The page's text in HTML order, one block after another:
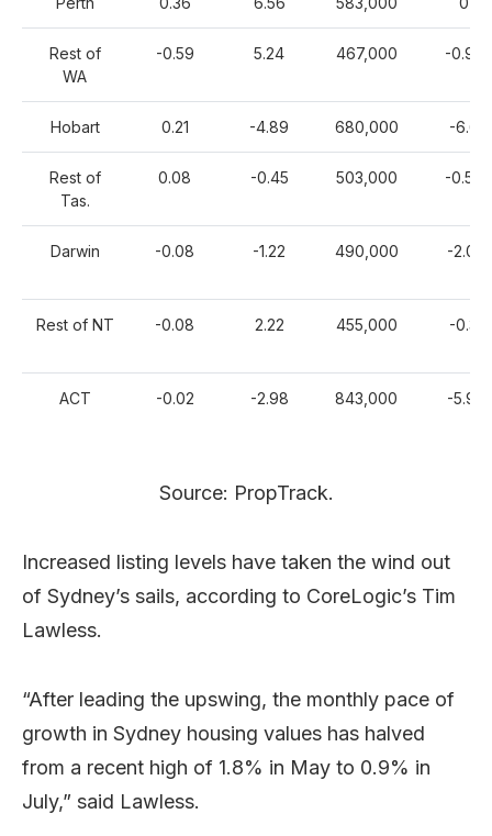
Rest of
WA
-0.59 5.24 467,000 -0.92
Hobart 0.21 -4.89 680,000 -6.6
Rest of
Tas.
0.08 -0.45 503,000 -0.58
Darwin -0.08 -1.22 490,000 -2.01
Rest of NT -0.08 2.22 455,000 -0.3
ACT -0.02 -2.98 843,000 -5.91
Source: PropTrack.
Increased listing levels have taken the wind out
of Sydney’s sails, according to CoreLogic’s Tim
Lawless.
“After leading the upswing, the monthly pace of
growth in Sydney housing values has halved
from a recent high of 1.8% in May to 0.9% in
July,” said Lawless.